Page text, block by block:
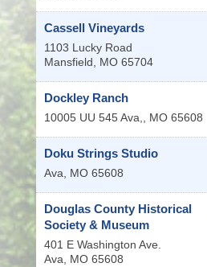
Cassell Vineyards
1103 Lucky Road
Mansfield
MO 65704
Dockley Ranch
10005 UU 545 Ava, MO 65608
Doku Strings Studio
Ava MO 65608
Douglas County Historical
Society & Museum
401 E Washington Ave.
Ava
MO 65608